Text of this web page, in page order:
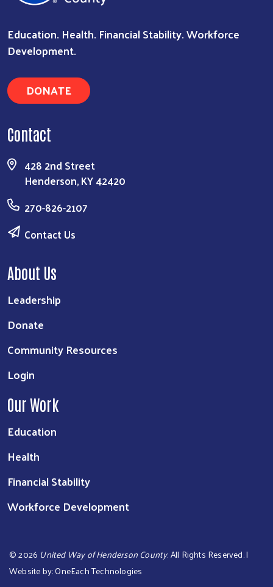
Education. Health. Financial Stability. Workforce
Development.
DONATE
Contact
428 2nd Street
Henderson, KY 42420
270-826-2107
Contact Us
About Us
Leadership
Donate
Community Resources
Login
Our Work
Education
Health
Financial Stability
Workforce Development
©2026 United Way of Henderson County. All Rights Reserved. |
Website by:OneEach Technologies